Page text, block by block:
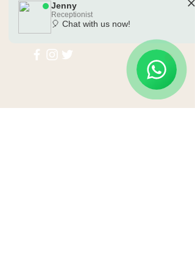
🗓️ Opening Hours: Mon-Sat 10:00 - 18:00
Jenny
Receptionist
🎈 Chat with us now!